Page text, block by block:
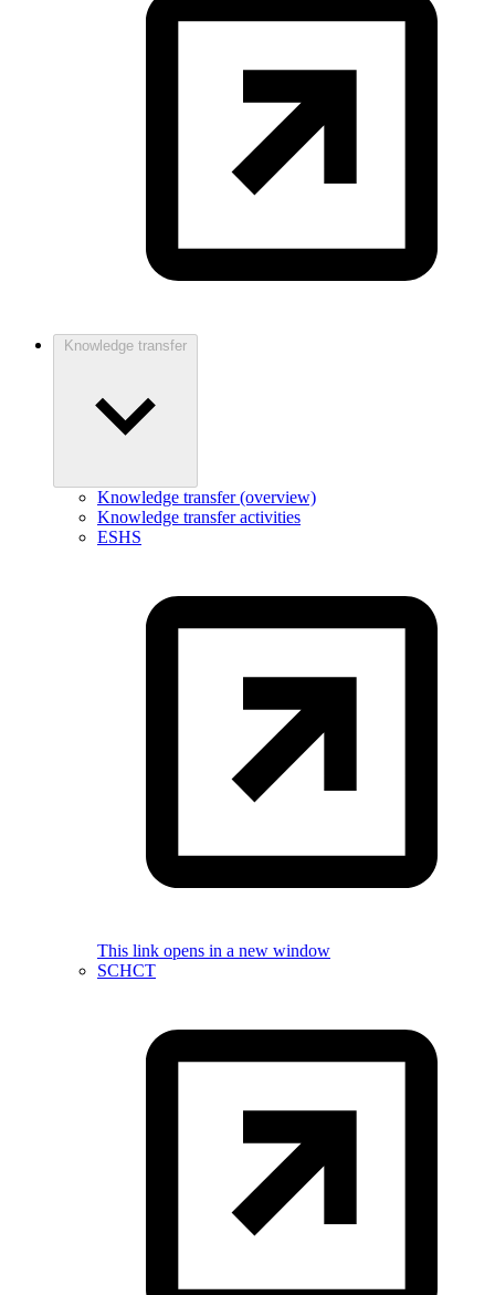
Knowledge transfer
Knowledge transfer (overview)
Knowledge transfer activities
ESHS
This link opens in a new window
SCHCT